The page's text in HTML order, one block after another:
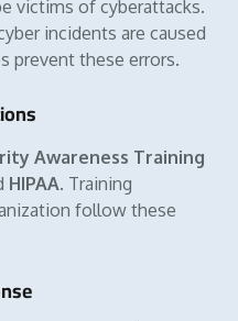
victims of cyberattacks.
incidents are caused
prevent these errors.
Awareness Training
HIPAA. Training
follow these